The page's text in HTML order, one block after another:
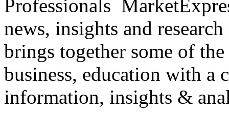
Professionals
news, insights and
brings together some of
business, education with
information, insights &